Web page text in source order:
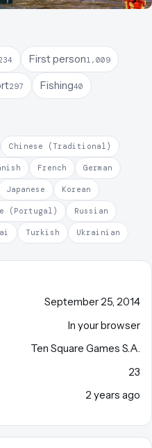
First person1,009
297 Fishing40
Chinese (Traditional)
French German
Japanese Korean
(Portugal) Russian
Turkish Ukrainian
September 25, 2014
In your browser
Ten Square Games S.A.
23
2 years ago